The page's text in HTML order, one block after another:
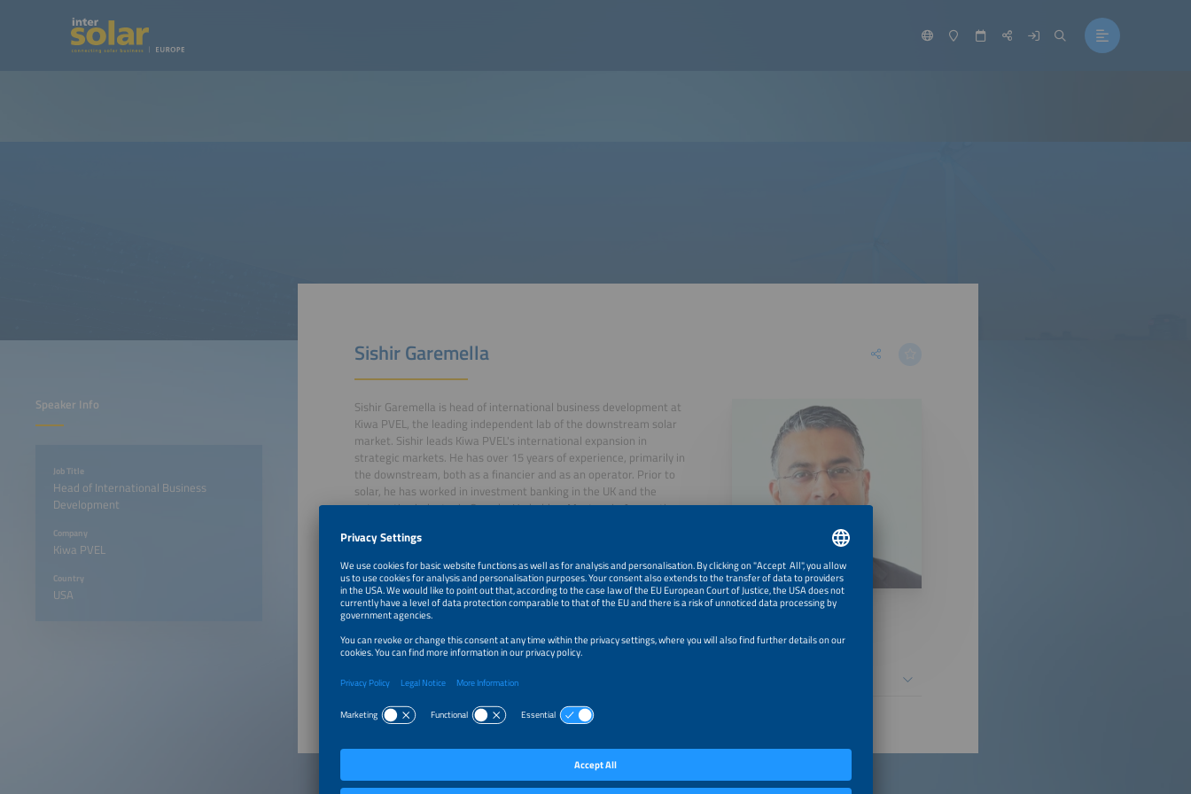
Speaker Info
Job Title
Head of International Business
Development
Company
Kiwa PVEL
Country
USA
Sishir Garemella
Sishir Garemella is head of international business development at
Kiwa PVEL, the leading independent lab of the downstream solar
market. Sishir leads Kiwa PVEL's international expansion in
strategic markets. He has over 15 years of experience, primarily in
the downstream, both as a financier and as an operator. Prior to
solar, he has worked in investment banking in the UK and the
automotive industry in Canada. He holds a Masters in Accounting
Bachelors in Electrical Engineering from the University of Windsor
in Canada.
June 22, 2026 Exploring the Rise of PV Module Failures and Their Potential Causes